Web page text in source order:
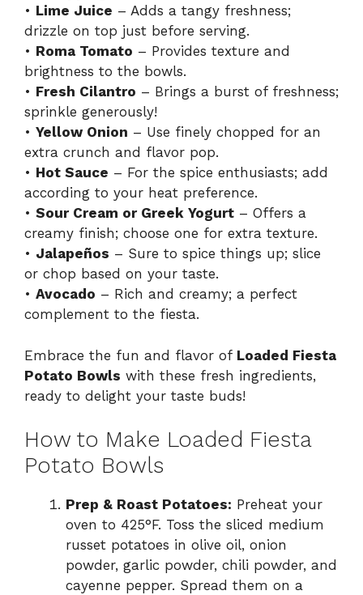
• Lime Juice – Adds a tangy freshness;
drizzle on top just before serving.
• Roma Tomato – Provides texture and
brightness to the bowls.
• Fresh Cilantro – Brings a burst of freshness;
sprinkle generously!
• Yellow Onion – Use finely chopped for an
extra crunch and flavor pop.
• Hot Sauce – For the spice enthusiasts; add
according to your heat preference.
• Sour Cream or Greek Yogurt – Offers a
creamy finish; choose one for extra texture.
• Jalapeños – Sure to spice things up; slice
or chop based on your taste.
• Avocado – Rich and creamy; a perfect
complement to the fiesta.
Embrace the fun and flavor of Loaded Fiesta
Potato Bowls with these fresh ingredients,
ready to delight your taste buds!
How to Make Loaded Fiesta
Potato Bowls
Prep & Roast Potatoes: Preheat your
oven to 425°F. Toss the sliced medium
russet potatoes in olive oil, onion
powder, garlic powder, chili powder, and
cayenne pepper. Spread them on a